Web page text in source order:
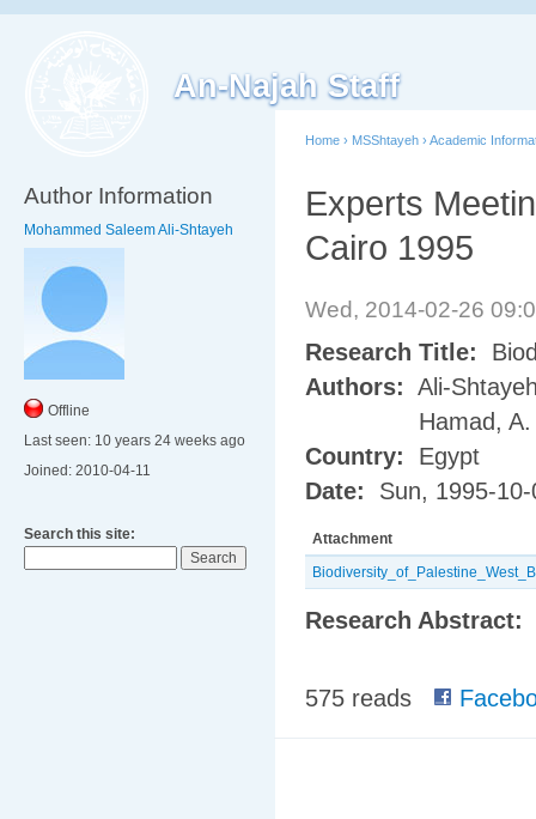
An-Najah Staff
Author Information
Mohammed Saleem Ali-Shtayeh
Offline
Last seen: 10 years 24 weeks ago
Joined: 2010-04-11
Search this site:
Home › MSShtayeh › Academic
Experts
Cairo 1995
Wed, 2014-02-26
Research Title:
Authors: Ali-
Hamad,
Country:
Egypt
Date:
Sun, 1995-10-
Attachment
Research Abstract:
575 reads